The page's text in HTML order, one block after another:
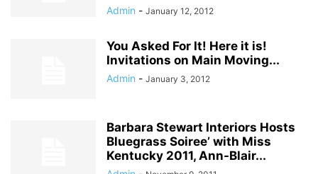
Admin - January 12, 2012
You Asked For It! Here it is!
Invitations on Main Moving...
Admin - January 3, 2012
Barbara Stewart Interiors Hosts
Bluegrass Soiree’ with Miss
Kentucky 2011, Ann-Blair...